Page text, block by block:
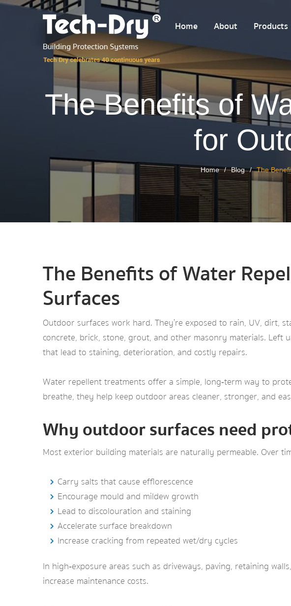
Home About Products
The Benefits of
for
Home Blog The
The Benefits of Water
Surfaces
Outdoor surfaces work hard. They’re exposed to rain, UV,
concrete, brick, stone, grout, and other masonry materials.
that lead to staining, deterioration, and costly repairs.
Water repellent treatments offer a simple, long‑term way to
breathe, they help keep outdoor areas cleaner, stronger, and
Why outdoor surfaces need
Most exterior building materials are naturally permeable. Over
Carry salts that cause efflorescence
Encourage mould and mildew growth
Lead to discolouration and staining
Accelerate surface breakdown
Increase cracking from repeated wet/dry cycles
In high‑exposure areas such as driveways, paving, retaining
increase maintenance costs.